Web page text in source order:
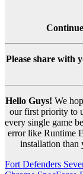
Please share with
Hello Guys! We
our first priority to
every single game
error like Runtime
installation than
Post
Fort Defenders